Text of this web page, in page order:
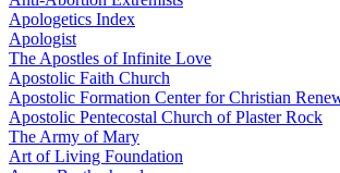
Apologetics Index
Apologist
The Apostles of Infinite Love
Apostolic Faith Church
Apostolic Formation Center for Christian
Apostolic Pentecostal Church of Plaster Rock
The Army of Mary
Art of Living Foundation